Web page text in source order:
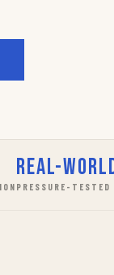
Real-
PRESSURE-TESTED